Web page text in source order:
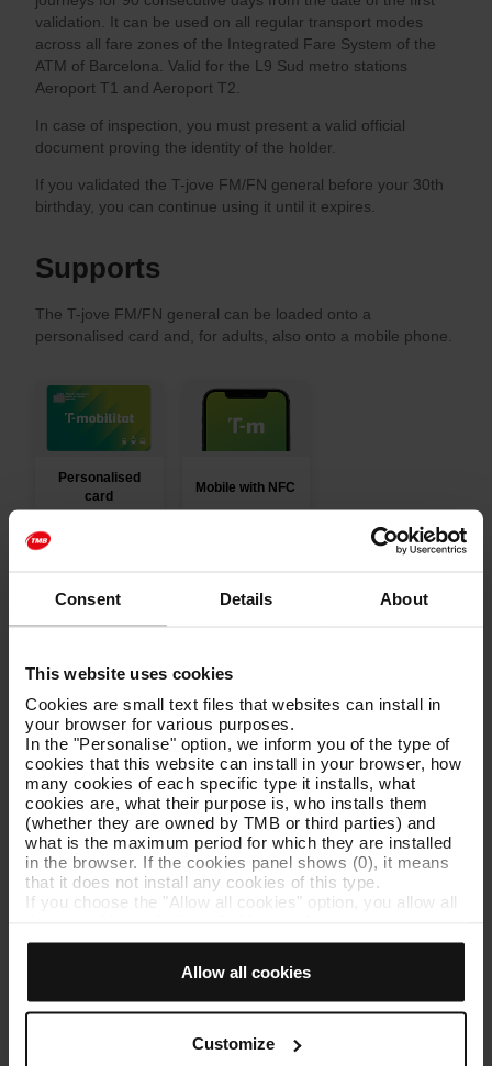
Consent Details About
This website uses cookies
Cookies are small text files that websites can install in
your browser for various purposes.
In the "Personalise" option, we inform you of the type of
cookies that this website can install in your browser, how
many cookies of each specific type it installs, what
cookies are, what their purpose is, who installs them
(whether they are owned by TMB or third parties) and
what is the maximum period for which they are installed
in the browser. If the cookies panel shows (0), it means
that it does not install any cookies of this type.
If you choose the "Allow all cookies" option, you allow all
The selector on the right of each type of cookie lets you
Once you have stated your preferences, click on ‘Select
and set’. Only cookies of the type you previously
selected will be installed. We suggest that you select
personalisation cookies, because they allow you to
Allow all cookies
Customize
validation. It can be used on all regular transport modes
across all fare zones of the Integrated Fare System of the
ATM of Barcelona. Valid for the L9 Sud metro stations
Aeroport T1 and Aeroport T2.
In case of inspection, you must present a valid official
document proving the identity of the holder.
If you validated the T-jove FM/FN general before your 30th
birthday, you can continue using it until it expires.
Supports
The T-jove FM/FN general can be loaded onto a
personalised card and, for adults, also onto a mobile phone.
Personalised
card
Mobile with NFC
You can top up T-mobilitat cards and get mobile
Youth and FM/FN profiles in T-
mobilitat
To purchase and validate the T-jove FM/FN general, you
must be registered with T-mobilitat and have the Young and
the FM/FN general profiles.
Young profile
parent and large families is only available to T-mobilitat